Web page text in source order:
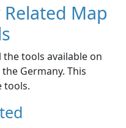
Map
tools available on
Germany. This
tools.